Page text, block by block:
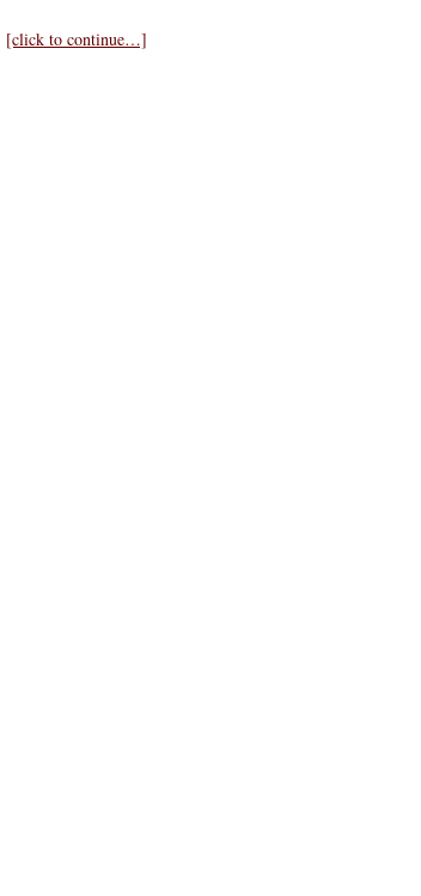
[click to continue…]